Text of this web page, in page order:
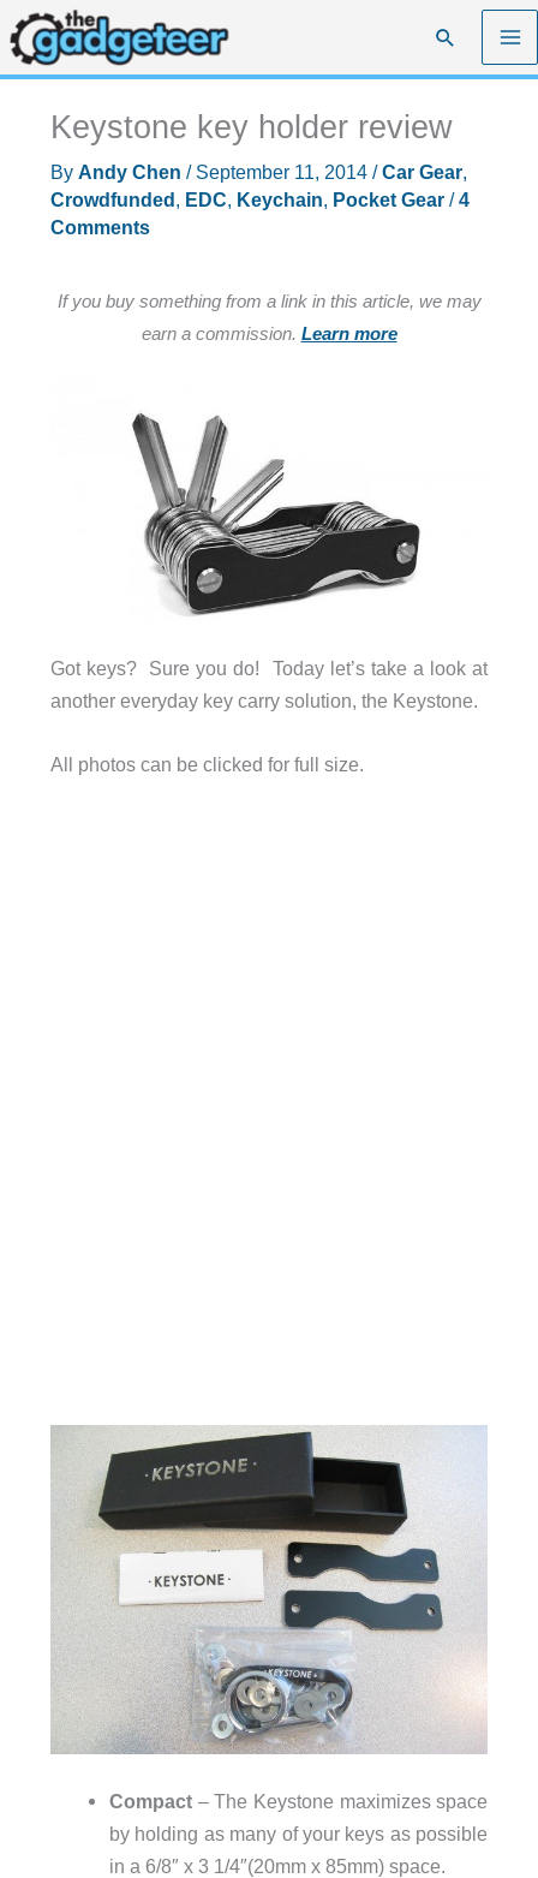
Skip
to
content
Search
Keystone key holder review
By Andy Chen / September 11, 2014 /Car Gear,
Crowdfunded , EDC, Keychain, Pocket Gear/4
Comments
If you buy something from a link in this article, we may
earn a commission. Learn more
Got keys? Sure you do! Today let’s take a look at
another everyday key carry solution, the Keystone.
All photos can be clicked for full size.
Compact – The Keystone maximizes space
by holding as many of your keys as possible
in a 6/8″ x 3 1/4″(20mm x 85mm) space.